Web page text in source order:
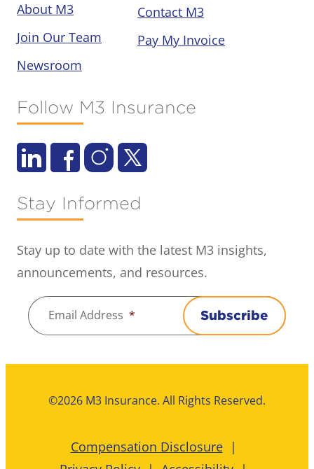
About M3
Join Our Team
Newsroom
Contact M3
Pay My Invoice
Follow M3 Insurance
Stay Informed
Stay up to date with the latest M3 insights,
announcements, and resources.
Email Address * Subscribe
©2026 M3 Insurance. All Rights Reserved.
Compensation Disclosure